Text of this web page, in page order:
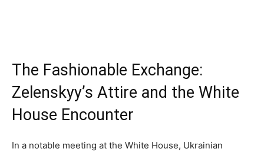
The Fashionable Exchange:
Zelenskyy’s Attire and the White
House Encounter
In a notable meeting at the White House, Ukrainian